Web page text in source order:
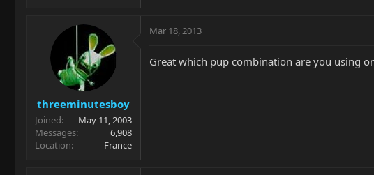
threeminutesboy
Joined
May 11, 2003
Messages
6,908
Location
France
Mar 18, 2013
Great which pup combination are you using